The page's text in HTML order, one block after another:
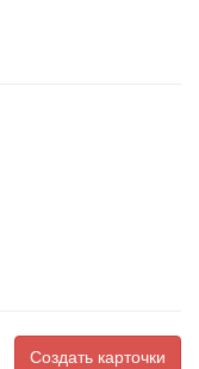
Создать карточки